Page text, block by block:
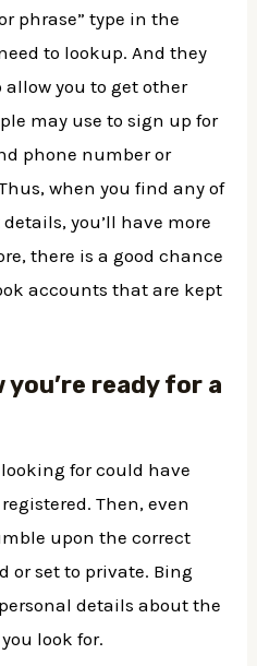
phrase” type in the
to lookup. And they
you to get other
may use to sign up for
phone number or
when you find any of
you’ll have more
there is a good chance
accounts that are kept
you’re ready for a
for could have
Then, even
upon the correct
or set to private. Bing
details about the
look for.